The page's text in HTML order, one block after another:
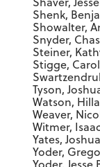
Shenk,
Showalter,
Snyder,
Steiner,
Stigge,
Tyson,
Watson,
Weaver,
Witmer,
Yates,
Yoder,